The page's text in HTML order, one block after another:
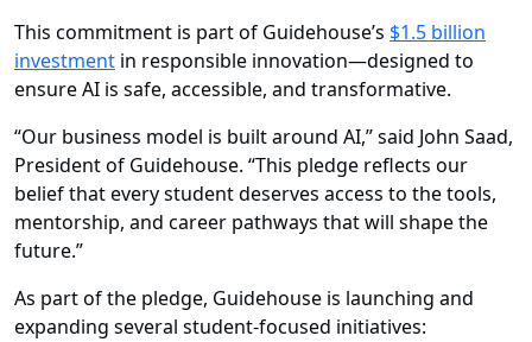
This commitment is part of Guidehouse’s $1.5 billion
investment in responsible innovation—designed to
ensure AI is safe, accessible, and transformative.
“Our business model is built around AI,” said John Saad,
President of Guidehouse. “This pledge reflects our
belief that every student deserves access to the tools,
mentorship, and career pathways that will shape the
future.”
As part of the pledge, Guidehouse is launching and
expanding several student-focused initiatives: